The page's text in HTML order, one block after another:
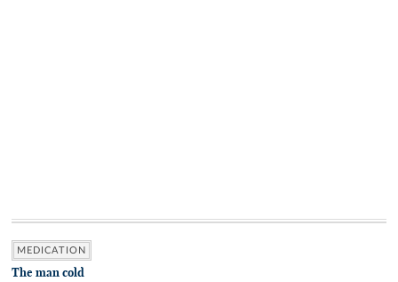
MEDICATION
The man cold